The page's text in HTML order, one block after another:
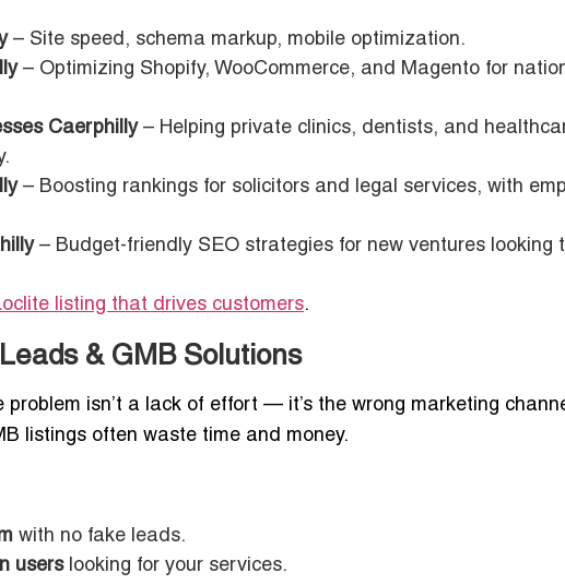
– Site speed, schema markup, mobile optimization.
– Optimizing Shopify, WooCommerce, and Magento for
Caerphilly– Helping private clinics, dentists, and
– Boosting rankings for solicitors and legal services, with
– Budget-friendly SEO strategies for new ventures looking
listing that drives customers.
& GMB Solutions
problem isn’t a lack of effort — it’s the wrong marketing
listings often waste time and money.
with no fake leads.
userslooking for your services.